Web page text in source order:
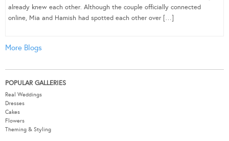
already knew each other. Although the couple officially connected
online, Mia and Hamish had spotted each other over […]
More Blogs
POPULAR GALLERIES
Real Weddings
Dresses
Cakes
Flowers
Theming & Styling